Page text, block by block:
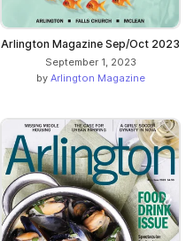
Arlington Magazine Sep/Oct 2023
September 1, 2023
by Arlington Magazine